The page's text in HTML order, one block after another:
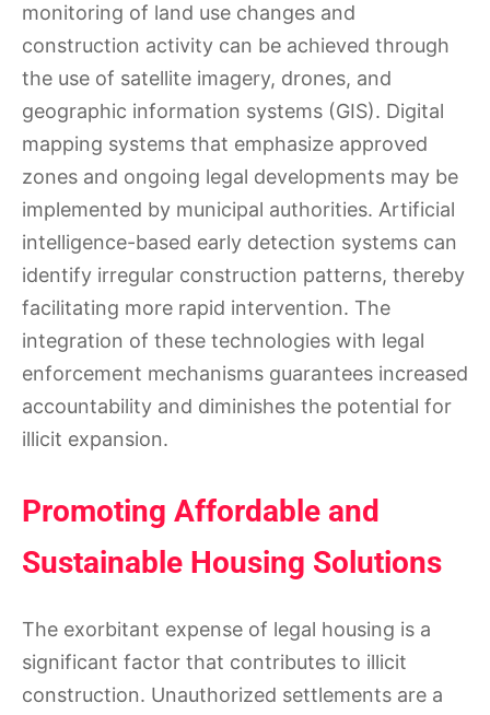
monitoring of land use changes and
construction activity can be achieved through
the use of satellite imagery, drones, and
geographic information systems (GIS). Digital
mapping systems that emphasize approved
zones and ongoing legal developments may be
implemented by municipal authorities. Artificial
intelligence-based early detection systems can
identify irregular construction patterns, thereby
facilitating more rapid intervention. The
integration of these technologies with legal
enforcement mechanisms guarantees increased
accountability and diminishes the potential for
illicit expansion.
Promoting Affordable and
Sustainable Housing Solutions
The exorbitant expense of legal housing is a
significant factor that contributes to illicit
construction. Unauthorized settlements are a